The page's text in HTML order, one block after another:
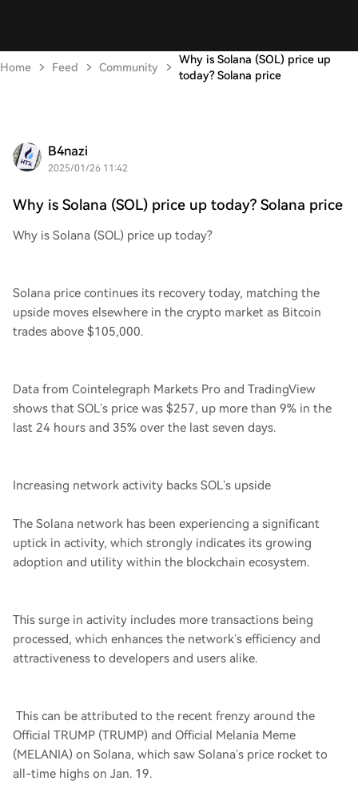
Home Feed Community
Why is Solana (SOL) price up
today? Solana price
B4nazi
2025/01/26 11:42
Why is Solana (SOL) price up today? Solana price
Why is Solana (SOL) price up today?
Solana price continues its recovery today, matching the
upside moves elsewhere in the crypto market as Bitcoin
trades above $105,000.
Data from Cointelegraph Markets Pro and TradingView
shows that SOL’s price was $257, up more than 9% in the
last 24 hours and 35% over the last seven days.
Increasing network activity backs SOL’s upside
The Solana network has been experiencing a significant
uptick in activity, which strongly indicates its growing
adoption and utility within the blockchain ecosystem.
This surge in activity includes more transactions being
processed, which enhances the network’s efficiency and
attractiveness to developers and users alike.
This can be attributed to the recent frenzy around the
Official TRUMP (TRUMP) and Official Melania Meme
(MELANIA) on Solana, which saw Solana’s price rocket to
all-time highs on Jan. 19.